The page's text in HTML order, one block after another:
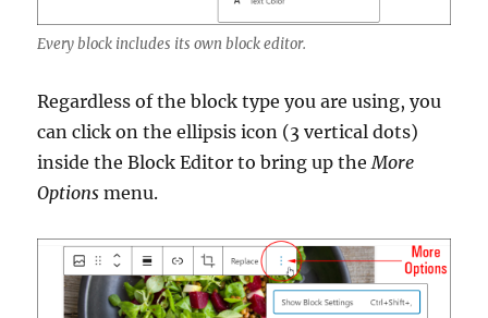
Every block includes its own block editor.
Regardless of the block type you are using, you
can click on the ellipsis icon (3 vertical dots)
inside the Block Editor to bring up the More
Options menu.